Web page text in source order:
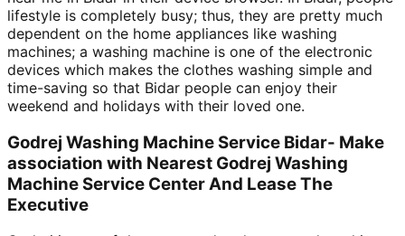
lifestyle is completely busy; thus, they are pretty much
dependent on the home appliances like washing
machines; a washing machine is one of the electronic
devices which makes the clothes washing simple and
time-saving so that Bidar people can enjoy their
weekend and holidays with their loved one.
Godrej Washing Machine Service Bidar- Make
association with Nearest Godrej Washing
Machine Service Center And Lease The
Executive